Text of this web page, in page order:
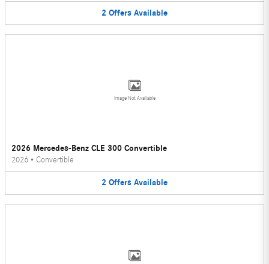
2 Offers Available
Image Not Available
2026 Mercedes-Benz CLE 300 Convertible
2026 • Convertible
2 Offers Available